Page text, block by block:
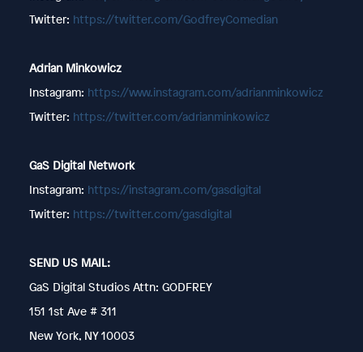
Twitter: https://twitter.com/GodfreyComedian
Adrian Minkowicz
Instagram: https://www.instagram.com/adrianminkowicz
Twitter: https://twitter.com/adrianminkowicz
GaS Digital Network
Instagram: https://instagram.com/gasdigital
Twitter: https://twitter.com/gasdigital
SEND US MAIL:
GaS Digital Studios Attn: GODFREY
151 1st Ave # 311
New York, NY 10003